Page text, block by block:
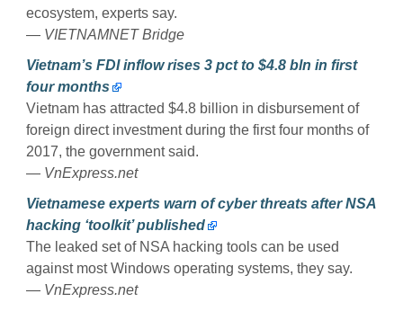
ecosystem, experts say.
— VIETNAMNET Bridge
Vietnam’s FDI inflow rises 3 pct to $4.8 bln in first
four months
Vietnam has attracted $4.8 billion in disbursement of
foreign direct investment during the first four months of
2017, the government said.
— VnExpress.net
Vietnamese experts warn of cyber threats after NSA
hacking ‘toolkit’ published
The leaked set of NSA hacking tools can be used
against most Windows operating systems, they say.
— VnExpress.net